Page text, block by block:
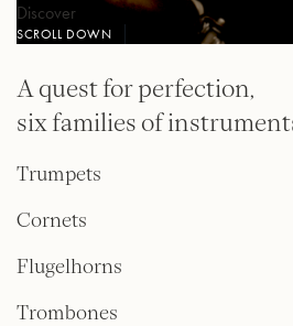
Discover
SCROLL DOWN
A quest for perfection,
six families of
Trumpets
Cornets
Flugelhorns
Trombones